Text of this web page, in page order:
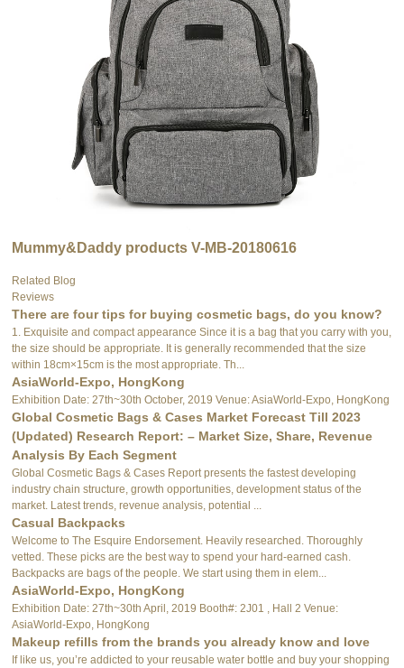
Mummy&Daddy products V-MB-20180616
Related Blog
Reviews
There are four tips for buying cosmetic bags, do you know?
1. Exquisite and compact appearance Since it is a bag that you carry with you,
the size should be appropriate. It is generally recommended that the size
within 18cm×15cm is the most appropriate. Th...
AsiaWorld-Expo, HongKong
Exhibition Date: 27th~30th October, 2019 Venue: AsiaWorld-Expo, HongKong
Global Cosmetic Bags & Cases Market Forecast Till 2023
(Updated) Research Report: – Market Size, Share, Revenue
Analysis By Each Segment
Global Cosmetic Bags & Cases Report presents the fastest developing
industry chain structure, growth opportunities, development status of the
market. Latest trends, revenue analysis, potential ...
Casual Backpacks
Welcome to The Esquire Endorsement. Heavily researched. Thoroughly
vetted. These picks are the best way to spend your hard-earned cash.
Backpacks are bags of the people. We start using them in elem...
AsiaWorld-Expo, HongKong
Exhibition Date: 27th~30th April, 2019 Booth#: 2J01 , Hall 2 Venue:
AsiaWorld-Expo, HongKong
Makeup refills from the brands you already know and love
If like us, you’re addicted to your reusable water bottle and buy your shopping